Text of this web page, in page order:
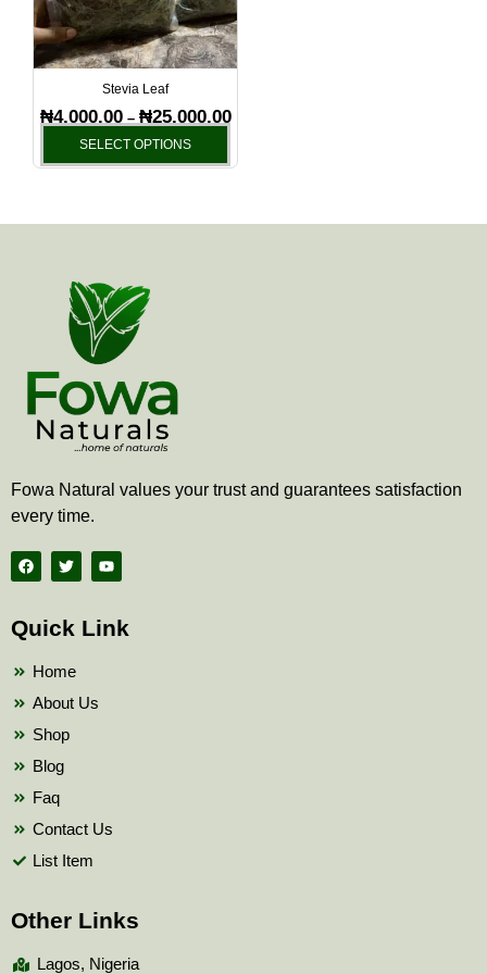
Stevia Leaf
₦4,000.00 – ₦25,000.00
SELECT OPTIONS
The
options
may
chosen
the
Fowa Natural values your trust and guarantees satisfaction
every time.
F
a
c
b
o
T
w
i
t
e
Y
o
u
b
Quick Link
Home
About Us
Shop
Blog
Faq
Contact Us
List Item
Other Links
Lagos, Nigeria